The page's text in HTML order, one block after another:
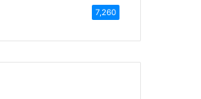
7,260